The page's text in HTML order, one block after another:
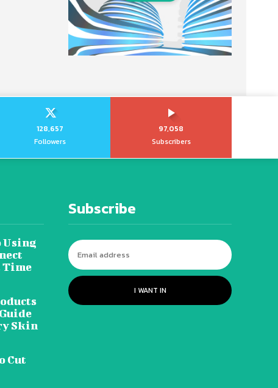
128,657
Followers
97,058
Subscribers
Using
Time
Skin
Cut
Subscribe
I WANT IN